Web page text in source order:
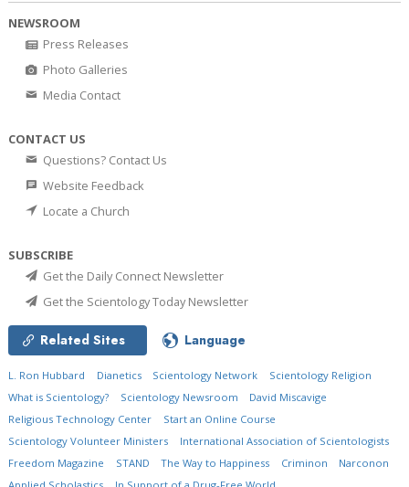
NEWSROOM
Press Releases
Photo Galleries
Media Contact
CONTACT US
Questions? Contact Us
Website Feedback
Locate a Church
SUBSCRIBE
Get the Daily Connect Newsletter
Get the Scientology Today Newsletter
Related Sites Language
L. Ron Hubbard Dianetics Scientology Network
Scientology Religion
What is Scientology?
Scientology Newsroom
David Miscavige
Religious Technology Center
Start an Online Course
Scientology Volunteer Ministers
International Association of Scientologists
Freedom Magazine
STAND The Way to Happiness Criminon
Narconon